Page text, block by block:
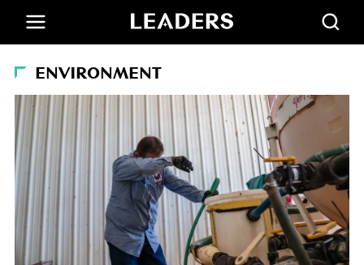
ENVIRONMENT